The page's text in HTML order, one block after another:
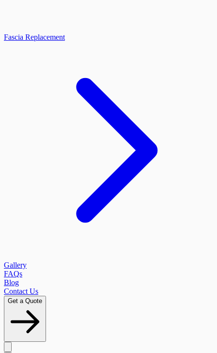
Fascia Replacement
Gallery
FAQs
Blog
Contact Us
Get a Quote